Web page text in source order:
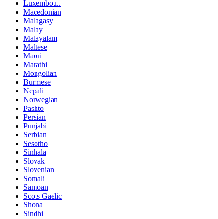
Luxembou..
Macedonian
Malagasy
Malay
Malayalam
Maltese
Maori
Marathi
Mongolian
Burmese
Nepali
Norwegian
Pashto
Persian
Punjabi
Serbian
Sesotho
Sinhala
Slovak
Slovenian
Somali
Samoan
Scots Gaelic
Shona
Sindhi